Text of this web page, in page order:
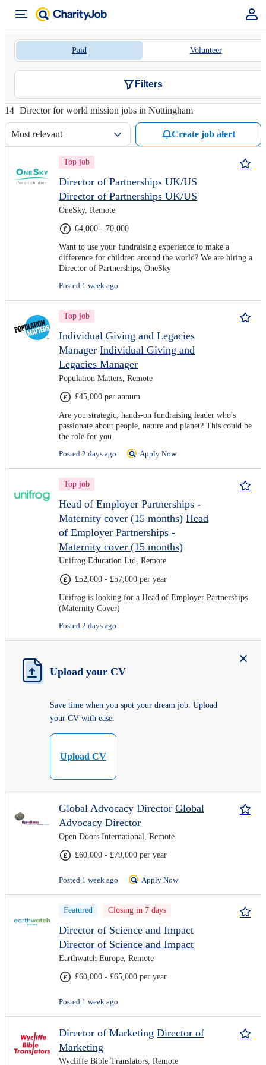
Paid Volunteer
Filters
14 Director for world mission jobs in Nottingham
Most relevant Create job alert
Top job
Director of Partnerships UK/US
Director of Partnerships UK/US
OneSky, Remote
64,000 - 70,000
Want to use your fundraising experience to make a
difference for children around the world? We are hiring a
Director of Partnerships, OneSky
Posted 1 week ago
Top job
Individual Giving and Legacies
Manager Individual Giving and
Legacies Manager
Population Matters, Remote
£45,000 per annum
Are you strategic, hands-on fundraising leader who's
passionate about people, nature and planet? This could be
the role for you
Posted 2 days ago
Apply Now
Top job
Head of Employer Partnerships -
Maternity cover (15 months) Head
of Employer Partnerships -
Maternity cover (15 months)
Unifrog Education Ltd, Remote
£52,000 - £57,000 per year
Unifrog is looking for a Head of Employer Partnerships
(Maternity Cover)
Posted 2 days ago
Upload your CV
Save time when you spot your dream job. Upload
your CV with ease.
Upload CV
Global Advocacy Director Global
Advocacy Director
Open Doors International, Remote
£60,000 - £79,000 per year
Posted 1 week ago Apply Now
Featured Closing in 7 days
Director of Science and Impact
Director of Science and Impact
Earthwatch Europe, Remote
£60,000 - £65,000 per year
Posted 1 week ago
Director of Marketing Director of
Marketing
Wycliffe Bible Translators, Remote